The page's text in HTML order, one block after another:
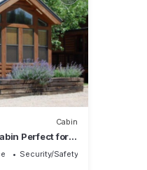
Cabin
Perfect for
Security/Safety